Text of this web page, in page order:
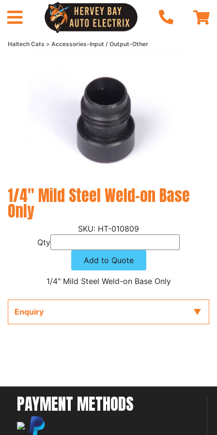
Haltech Cats Accessories-Input / Output-Other
1/4" Mild Steel Weld-on Base
Only
HT-010809
Qty
Add to Quote
1/4" Mild Steel Weld-on Base Only
Enquiry
PAYMENT METHODS